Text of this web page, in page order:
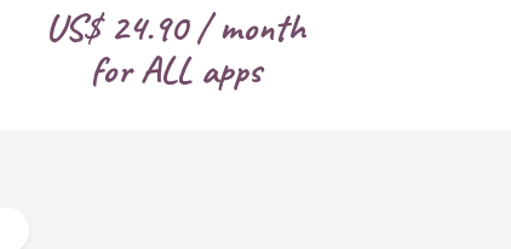
US$24.90/ month
for ALL apps